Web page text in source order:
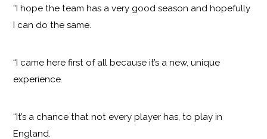
“I hope the team has a very good season and hopefully
I can do the same.
“I came here first of all because it’s a new, unique
experience.
“It’s a chance that not every player has, to play in
England.